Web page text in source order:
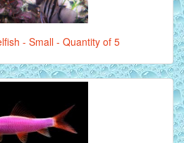
- Small - Quantity of 5